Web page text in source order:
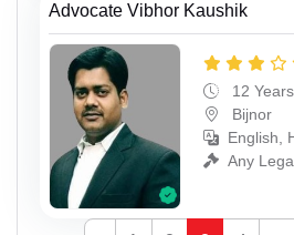
Advocate Vibhor Kaushik
12
Bijnor
English,
Any